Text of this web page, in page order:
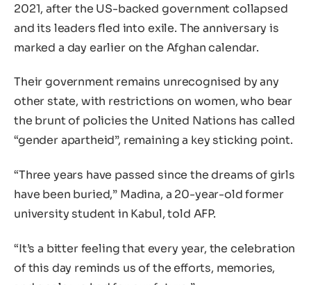
2021, after the US-backed government collapsed
and its leaders fled into exile. The anniversary is
marked a day earlier on the Afghan calendar.
Their government remains unrecognised by any
other state, with restrictions on women, who bear
the brunt of policies the United Nations has called
“gender apartheid”, remaining a key sticking point.
“Three years have passed since the dreams of girls
have been buried,” Madina, a 20-year-old former
university student in Kabul, told AFP.
“It’s a bitter feeling that every year, the celebration
of this day reminds us of the efforts, memories,